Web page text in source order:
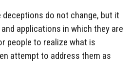
do not change, but it
applications in which they are
people to realize what is
attempt to address them as